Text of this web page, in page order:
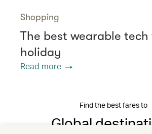
Shopping
The best wearable
holiday
Read more
Find the best fares to
Global